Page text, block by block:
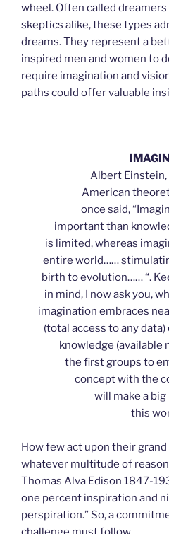
wheel. Often called
skeptics alike, these types
dreams. They represent a
inspired men and women to
require imagination and
paths could offer valuable
Albert
American
once said,
important than
is limited, whereas
entire world……
birth to evolution…… “.
in mind, I now ask you,
imagination embraces
(total access to any
knowledge (available
the first groups to
concept with the
will make a
this
How few act upon their
whatever multitude of
Thomas Alva Edison 1847-
one percent inspiration and
perspiration.” So, a